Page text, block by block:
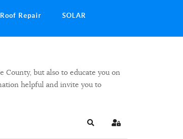
Roof Repair SOLAR
but also to educate you on
helpful and invite you to
Search Sign In